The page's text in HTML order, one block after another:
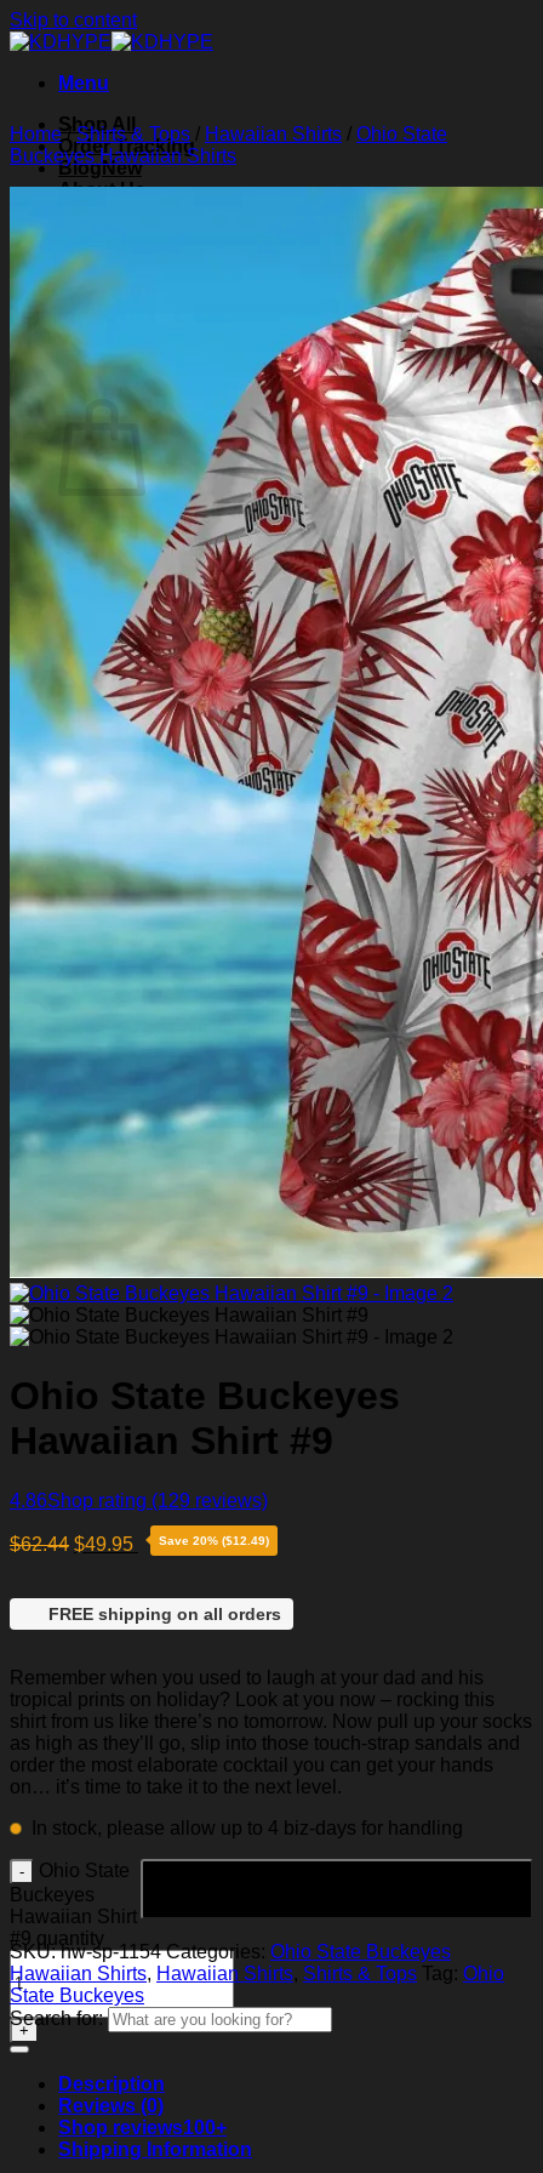
Skip to content
Menu
Shop All
Order Tracking
Blog
About Us
Search for:
Login
Cart /$0.00
Cart
No products in the cart.
Return to shop
0
Home/Shirts & Tops / Hawaiian Shirts / Ohio State
Buckeyes Hawaiian Shirts
Ohio State Buckeyes
Hawaiian Shirt #9
4.86Shop rating (129 reviews)
$62.44 $49.95 Save 20% ($12.49)
FREE shipping on all orders
Remember when you used to laugh at your dad and his
tropical prints on holiday? Look at you now – rocking this
shirt from us like there’s no tomorrow. Now pull up your socks
as high as they’ll go, slip into those touch-strap sandals and
order the most elaborate cocktail you can get your hands
on… it’s time to take it to the next level.
In stock, please allow up to 4 biz-days for handling
Ohio State
Buckeyes
Hawaiian Shirt
#9 quantity
SKU:hw-sp-1154 Categories: Ohio State Buckeyes
Hawaiian Shirts, Hawaiian Shirts, Shirts & Tops Tag: Ohio
State Buckeyes
Search for:
Description
Reviews (0)
Shop reviews100+
Shipping Information